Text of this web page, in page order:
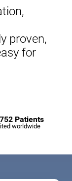
proven,
for
Patients
worldwide